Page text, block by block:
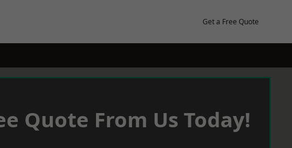
Get a Free Quote
Quote From Us Today!